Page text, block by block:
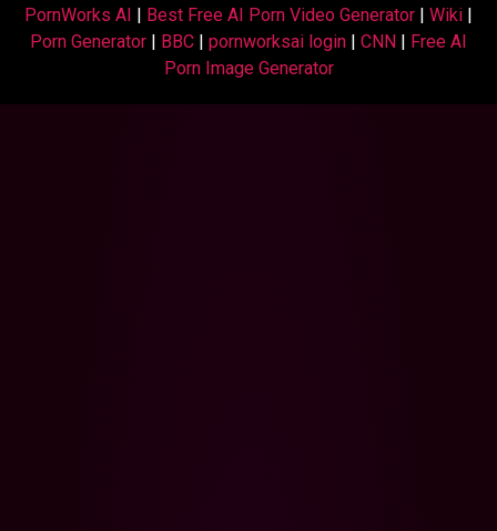
PornWorks AI | Best Free AI Porn Video Generator | Wiki |
Porn Generator | BBC | pornworksai login | CNN | Free AI
Porn Image Generator